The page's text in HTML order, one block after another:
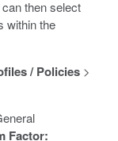
then select
within the
/ Policies>
Factor: